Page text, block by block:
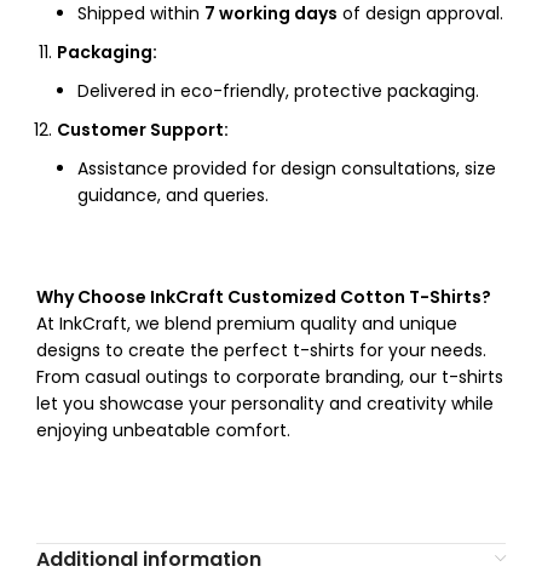
Shipped within 7 working days of design approval.
Packaging:
Delivered in eco-friendly, protective packaging.
Customer Support:
Assistance provided for design consultations, size
guidance, and queries.
Why Choose InkCraft Customized Cotton T-Shirts?
At InkCraft, we blend premium quality and unique
designs to create the perfect t-shirts for your needs.
From casual outings to corporate branding, our t-shirts
let you showcase your personality and creativity while
enjoying unbeatable comfort.
Additional information